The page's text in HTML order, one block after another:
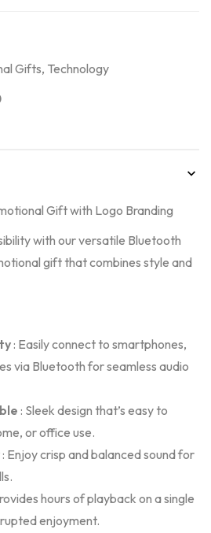
Gifts, Technology
Gift with Logo Branding
with our versatile Bluetooth
gift that combines style and
: Easily connect to smartphones,
via Bluetooth for seamless audio
: Sleek design that’s easy to
or office use.
: Enjoy crisp and balanced sound for
hours of playback on a single
enjoyment.